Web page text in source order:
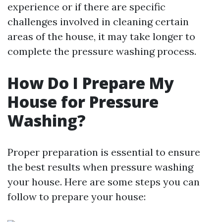
experience or if there are specific
challenges involved in cleaning certain
areas of the house, it may take longer to
complete the pressure washing process.
How Do I Prepare My
House for Pressure
Washing?
Proper preparation is essential to ensure
the best results when pressure washing
your house. Here are some steps you can
follow to prepare your house: